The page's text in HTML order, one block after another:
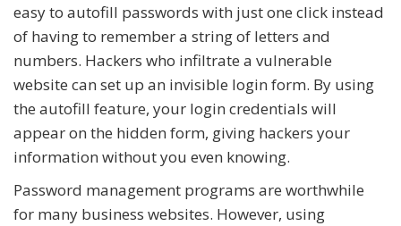
easy to autofill passwords with just one click instead
of having to remember a string of letters and
numbers. Hackers who infiltrate a vulnerable
website can set up an invisible login form. By using
the autofill feature, your login credentials will
appear on the hidden form, giving hackers your
information without you even knowing.
Password management programs are worthwhile
for many business websites. However, using